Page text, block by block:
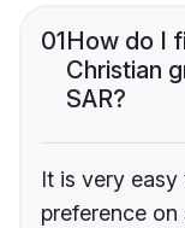
01How do I
Christian
SAR?
It is very
preference